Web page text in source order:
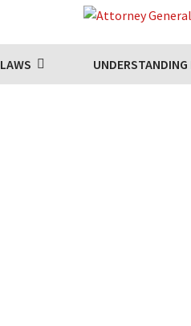
LAWS UNDERSTANDING